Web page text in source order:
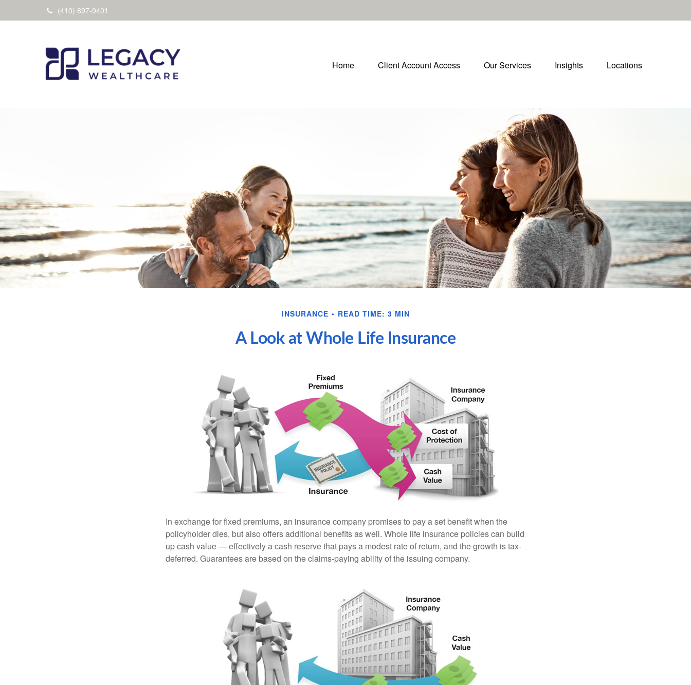
(410) 897-9401
Home Client Account Access Our Services Insights Locations
INSURANCE READ TIME: 3 MIN
A Look at Whole Life Insurance
In exchange for fixed premiums, an insurance company promises to pay a set benefit when the
policyholder dies, but also offers additional benefits as well. Whole life insurance policies can build
up cash value — effectively a cash reserve that pays a modest rate of return, and the growth is tax-
deferred. Guarantees are based on the claims-paying ability of the issuing company.